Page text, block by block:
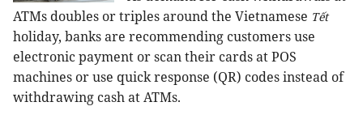
ATMs doubles or triples around the Vietnamese Tết
holiday, banks are recommending customers use
electronic payment or scan their cards at POS
machines or use quick response (QR) codes instead of
withdrawing cash at ATMs.